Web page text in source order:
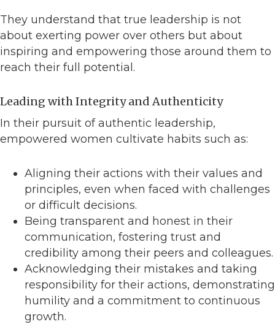
They understand that true leadership is not
about exerting power over others but about
inspiring and empowering those around them to
reach their full potential.
Leading with Integrity and Authenticity
In their pursuit of authentic leadership,
empowered women cultivate habits such as:
Aligning their actions with their values and
principles, even when faced with challenges
or difficult decisions.
Being transparent and honest in their
communication, fostering trust and
credibility among their peers and colleagues.
Acknowledging their mistakes and taking
responsibility for their actions, demonstrating
humility and a commitment to continuous
growth.